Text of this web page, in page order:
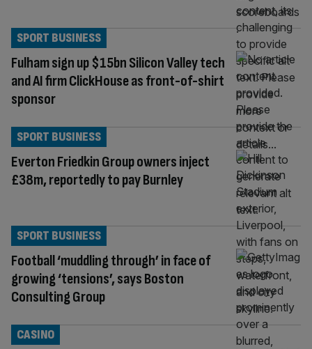
Fulham sign up $15bn Silicon Valley tech
and AI firm ClickHouse as front-of-shirt
sponsor
SPORT BUSINESS
Everton Friedkin Group owners inject
£38m, reportedly to pay Burnley
SPORT BUSINESS
Football ‘muddling through’ in face of
growing ‘tensions’, says Boston
Consulting Group
SPORT BUSINESS
CASINO